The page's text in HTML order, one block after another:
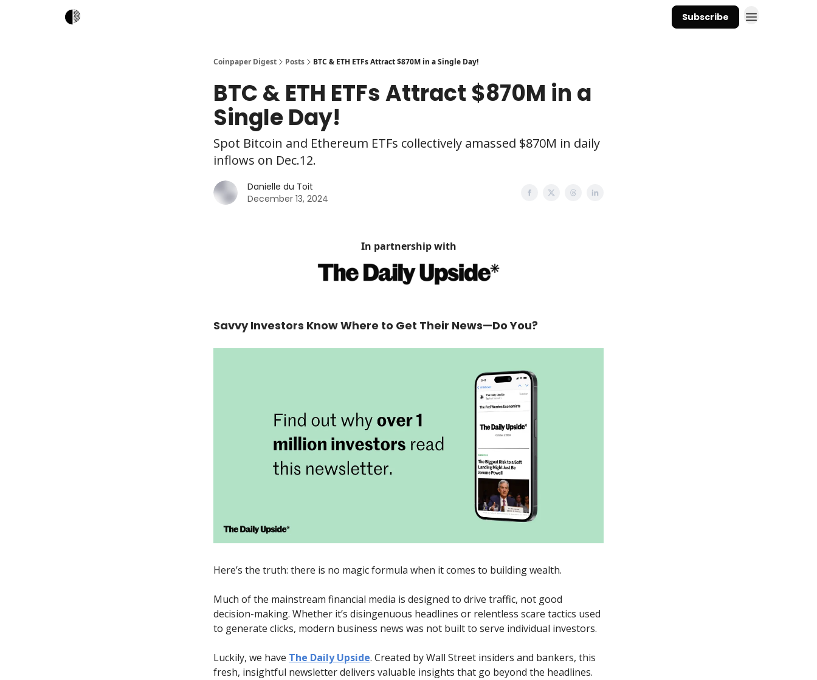
Subscribe
Coinpaper Digest Posts BTC & ETH ETFs Attract $870M in a Single Day!
BTC & ETH ETFs Attract $870M in a
Single Day!
Spot Bitcoin and Ethereum ETFs collectively amassed $870M in daily
inflows on Dec.12.
Danielle du Toit
December 13, 2024
In partnership with
Savvy Investors Know Where to Get Their News—Do You?
Here’s the truth: there is no magic formula when it comes to building wealth.
Much of the mainstream financial media is designed to drive traffic, not good
decision-making. Whether it’s disingenuous headlines or relentless scare tactics used
to generate clicks, modern business news was not built to serve individual investors.
Luckily, we have The Daily Upside. Created by Wall Street insiders and bankers, this
fresh, insightful newsletter delivers valuable insights that go beyond the headlines.